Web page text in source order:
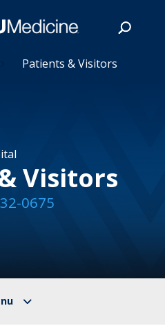
5 Patients & Visitors
Visitors
0675